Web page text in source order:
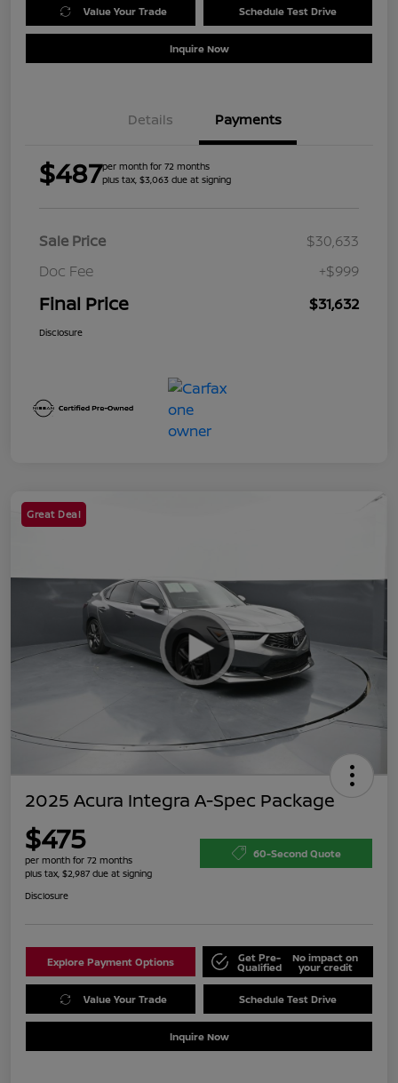
Value Your Trade Schedule Test Drive
Inquire Now
Details Payments
$487per month for 72 months
plus tax, $3,063 due at signing
Sale Price
$30,633
Doc Fee
+$999
Final Price $31,632
Disclosure
Great Deal
2025 Acura Integra A-Spec Package
$475
per month for 72 months
plus tax, $2,987 due at signing
60-Second Quote
Disclosure
Explore Payment Options Get Pre-
Qualified
No impact on
your credit
Value Your Trade Schedule Test Drive
Inquire Now